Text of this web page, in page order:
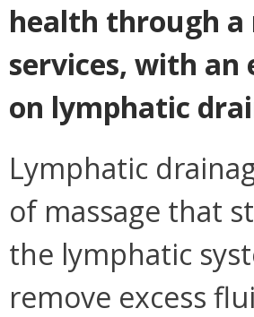
health through a
services, with an
on lymphatic
Lymphatic
of massage that
the lymphatic
remove excess